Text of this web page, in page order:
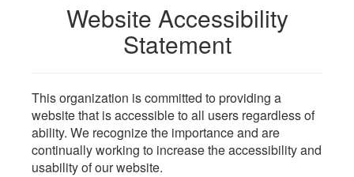
Website Accessibility
Statement
This organization is committed to providing a
website that is accessible to all users regardless of
ability. We recognize the importance and are
continually working to increase the accessibility and
usability of our website.